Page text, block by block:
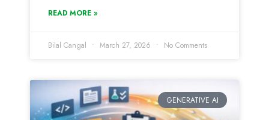
READ MORE »
Bilal Cangal March 27, 2026 No Comments
GENERATIVE AI